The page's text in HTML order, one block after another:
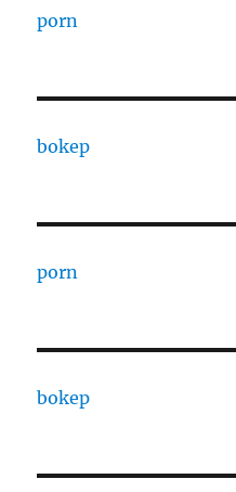
porn
bokep
porn
bokep